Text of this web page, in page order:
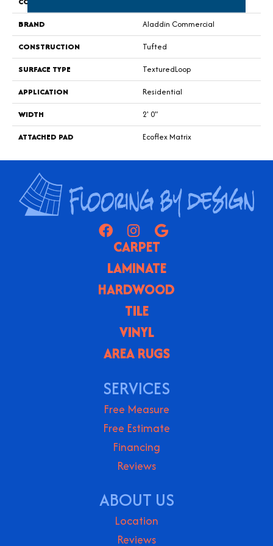
BRAND
Aladdin Commercial
CONSTRUCTION
Tufted
SURFACE TYPE
TexturedLoop
APPLICATION
Residential
WIDTH
2' 0"
ATTACHED PAD
Ecoflex Matrix
CARPET
LAMINATE
HARDWOOD
TILE
VINYL
AREA RUGS
SERVICES
Free Measure
Free Estimate
Financing
Reviews
ABOUT US
Location
Reviews